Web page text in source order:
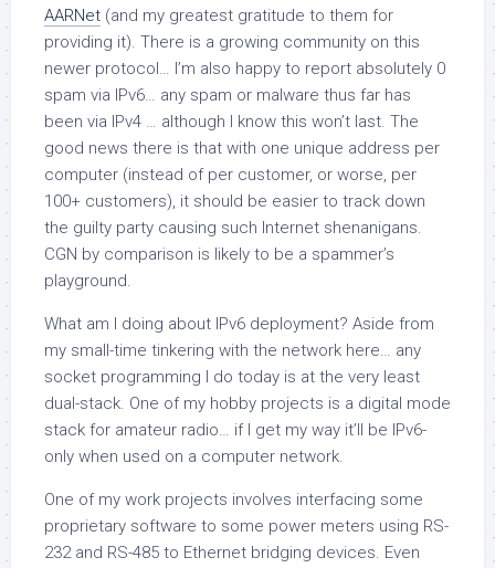
AARNet (and my greatest gratitude to them for
providing it). There is a growing community on this
newer protocol… I’m also happy to report absolutely 0
spam via IPv6… any spam or malware thus far has
been via IPv4 … although I know this won’t last. The
good news there is that with one unique address per
computer (instead of per customer, or worse, per
100+ customers), it should be easier to track down
the guilty party causing such Internet shenanigans.
CGN by comparison is likely to be a spammer’s
playground.
What am I doing about IPv6 deployment? Aside from
my small-time tinkering with the network here… any
socket programming I do today is at the very least
dual-stack. One of my hobby projects is a digital mode
stack for amateur radio… if I get my way it’ll be IPv6-
only when used on a computer network.
One of my work projects involves interfacing some
proprietary software to some power meters using RS-
232 and RS-485 to Ethernet bridging devices. Even